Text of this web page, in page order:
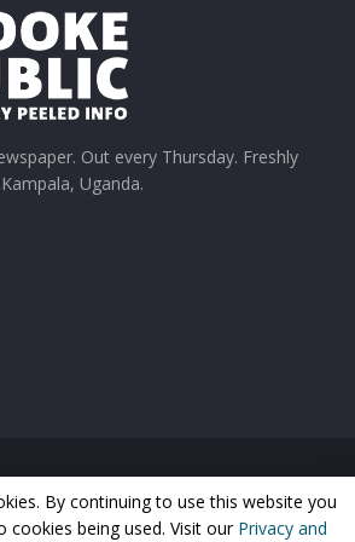
faster he grows, the better for
Africa will be able to
exclusively on the StarTimes
Life and ST Sports Focus.
journey continue against
Cape Verde today in the
Out every Thursday. Freshly
Uganda.
Gossip
Features
Health Photos
By continuing to use this website you
cookies being used. Visit our Privacy and